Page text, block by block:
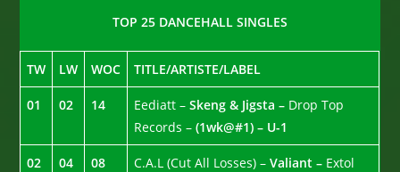
TOP 25 DANCEHALL SINGLES
TW LW WOC TITLE/ARTISTE/LABEL
01 02 14 Eediatt –Skeng & Jigsta – Drop Top
Records –(1wk@#1) – U-1
02 04 08 C.A.L (Cut All Losses) –Valiant – Extol